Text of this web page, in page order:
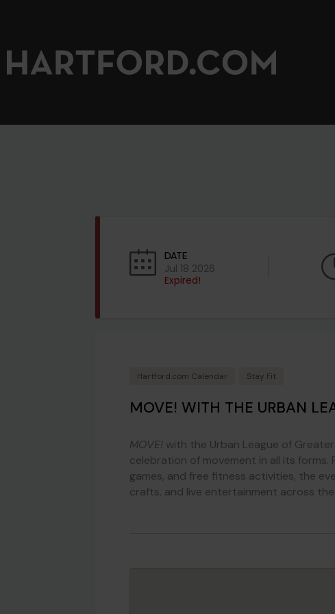
DATE
Jul 18 2026
Expired!
Hartford.com Calendar Stay Fit
MOVE! WITH THE URBAN
MOVE! with the Urban League of
celebration of movement in all its forms.
games, and free fitness activities, the
crafts, and live entertainment across